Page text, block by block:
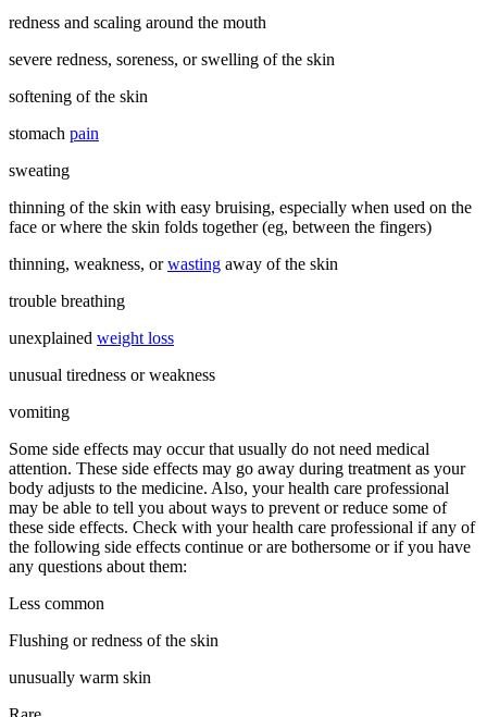
redness and scaling around the mouth
severe redness, soreness, or swelling of the skin
softening of the skin
stomach pain
sweating
thinning of the skin with easy bruising, especially when used on the
face or where the skin folds together (eg, between the fingers)
thinning, weakness, orwasting away of the skin
trouble breathing
unexplained weight loss
unusual tiredness or weakness
vomiting
Some side effects may occur that usually do not need medical
attention. These side effects may go away during treatment as your
body adjusts to the medicine. Also, your health care professional
may be able to tell you about ways to prevent or reduce some of
these side effects. Check with your health care professional if any of
the following side effects continue or are bothersome or if you have
any questions about them:
Less common
Flushing or redness of the skin
unusually warm skin